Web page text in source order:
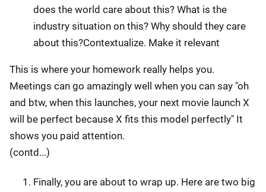
does the world care about this? What is the
industry situation on this? Why should they care
about this?Contextualize. Make it relevant
This is where your homework really helps you.
Meetings can go amazingly well when you can say "oh
and btw, when this launches, your next movie launch X
will be perfect because X fits this model perfectly" It
shows you paid attention.
(contd...)
Finally, you are about to wrap up. Here are two big